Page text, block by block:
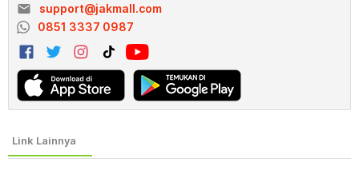
email
support@jakmall.com
0851 3337 0987